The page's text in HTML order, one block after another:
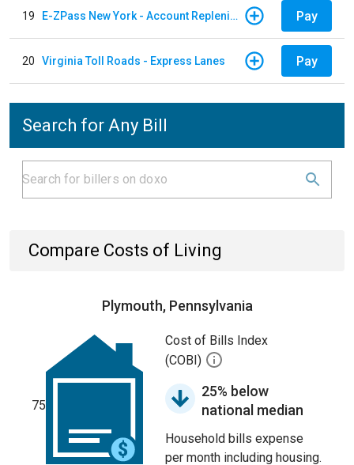
19 E-ZPass New York - Account Replenishment Pay
20 Virginia Toll Roads - Express Lanes Pay
Search for Any Bill
Compare Costs of Living
Plymouth, Pennsylvania
75
Cost of Bills Index
(COBI)
25% below
national median
Household bills expense
per month including housing.